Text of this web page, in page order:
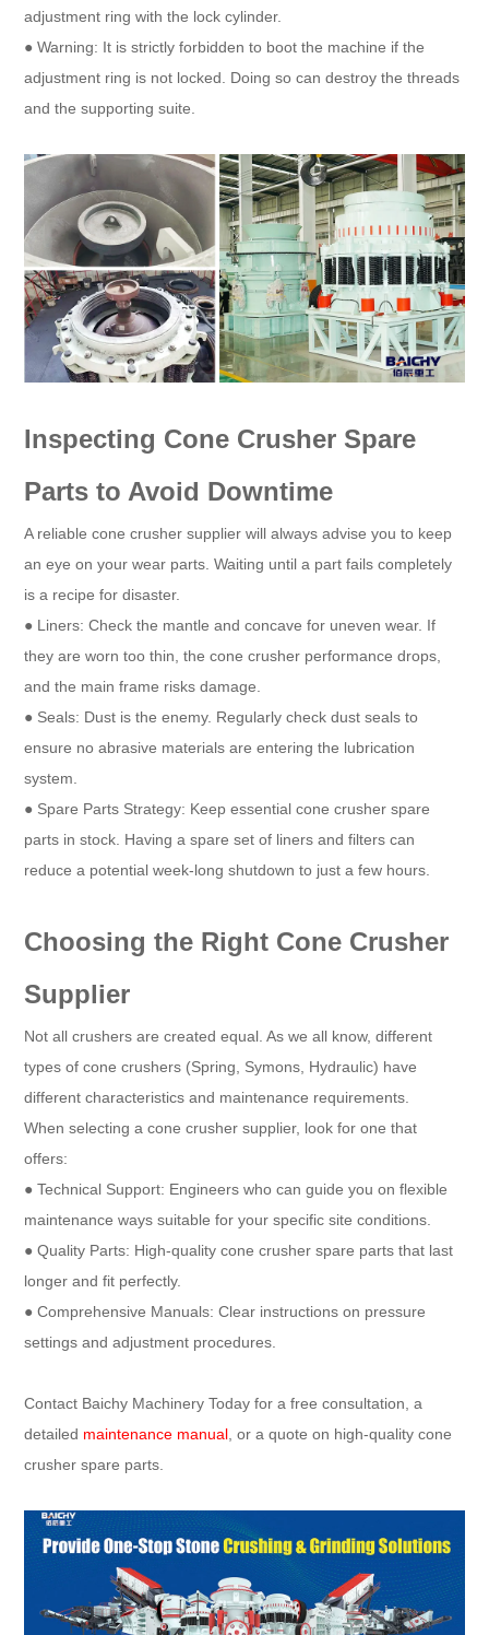
adjustment ring with the lock cylinder.
● Warning: It is strictly forbidden to boot the machine if the
adjustment ring is not locked. Doing so can destroy the threads
and the supporting suite.
Inspecting Cone Crusher Spare
Parts to Avoid Downtime
A reliable cone crusher supplier will always advise you to keep
an eye on your wear parts. Waiting until a part fails completely
is a recipe for disaster.
● Liners: Check the mantle and concave for uneven wear. If
they are worn too thin, the cone crusher performance drops,
and the main frame risks damage.
● Seals: Dust is the enemy. Regularly check dust seals to
ensure no abrasive materials are entering the lubrication
system.
● Spare Parts Strategy: Keep essential cone crusher spare
parts in stock. Having a spare set of liners and filters can
reduce a potential week-long shutdown to just a few hours.
Choosing the Right Cone Crusher
Supplier
Not all crushers are created equal. As we all know, different
types of cone crushers (Spring, Symons, Hydraulic) have
different characteristics and maintenance requirements.
When selecting a cone crusher supplier, look for one that
offers:
● Technical Support: Engineers who can guide you on flexible
maintenance ways suitable for your specific site conditions.
● Quality Parts: High-quality cone crusher spare parts that last
longer and fit perfectly.
● Comprehensive Manuals: Clear instructions on pressure
settings and adjustment procedures.
Contact Baichy Machinery Today for a free consultation, a
detailed maintenance manual , or a quote on high-quality cone
crusher spare parts.